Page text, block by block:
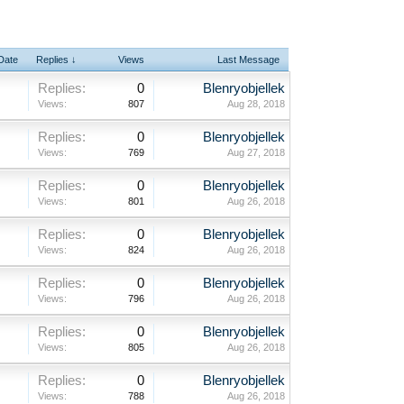
Replies ↓ Views Last Message
Replies: 0
Views: 807
Blenryobjellek
Aug 28, 2018
Replies: 0
Views: 769
Blenryobjellek
Aug 27, 2018
Replies: 0
Views: 801
Blenryobjellek
Aug 26, 2018
Replies: 0
Views: 824
Blenryobjellek
Aug 26, 2018
Replies: 0
Views: 796
Blenryobjellek
Aug 26, 2018
Replies: 0
Views: 805
Blenryobjellek
Aug 26, 2018
Replies: 0
Views: 788
Blenryobjellek
Aug 26, 2018